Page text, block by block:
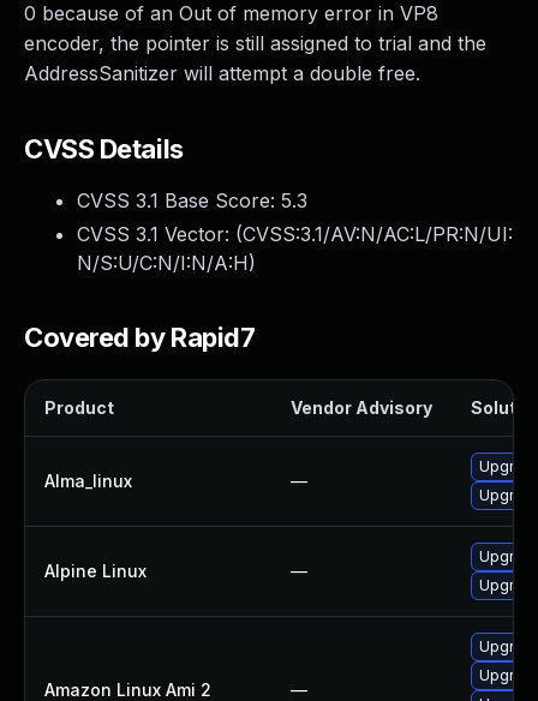
0 because of an Out of memory error in VP8
encoder, the pointer is still assigned to trial and the
AddressSanitizer will attempt a double free.
CVSS Details
CVSS 3.1 Base Score: 5.3
CVSS 3.1 Vector: (CVSS:3.1/AV:N/AC:L/PR:N/UI:
N/S:U/C:N/I:N/A:H)
Covered by Rapid7
Product Vendor Advisory
Alma_linux —
Alpine Linux —
Amazon Linux Ami 2 —